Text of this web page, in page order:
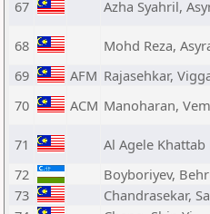
67 Azha Syahril,
68 Mohd Reza,
69
AFM Rajasehkar,
70
ACM Manoharan,
71 Al Agele Khattab
72
Boyboriyev,
73
Chandrasekar,